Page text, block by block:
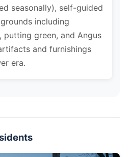
seasonally), self-guided
including
putting green, and Angus
and furnishings
era.